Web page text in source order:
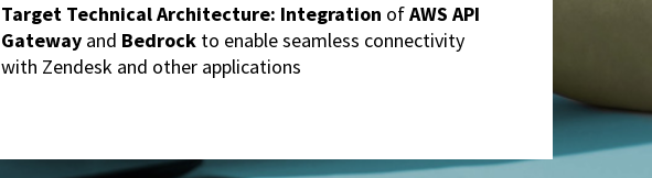
Target Technical Architecture: Integration ofAWS API
Gatewayand Bedrock to enable seamless connectivity
with Zendesk and other applications